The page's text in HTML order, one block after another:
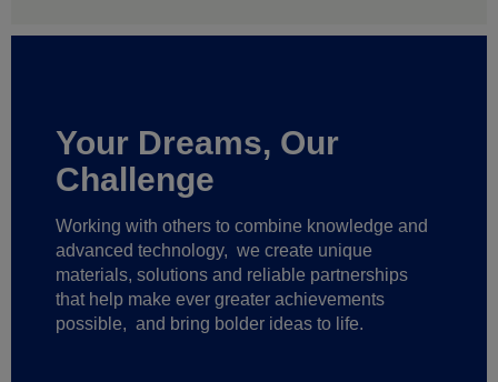
Your Dreams, Our
Challenge
Working with others to combine knowledge and
advanced technology, we create unique
materials, solutions and reliable partnerships
that help make ever greater achievements
possible, and bring bolder ideas to life.